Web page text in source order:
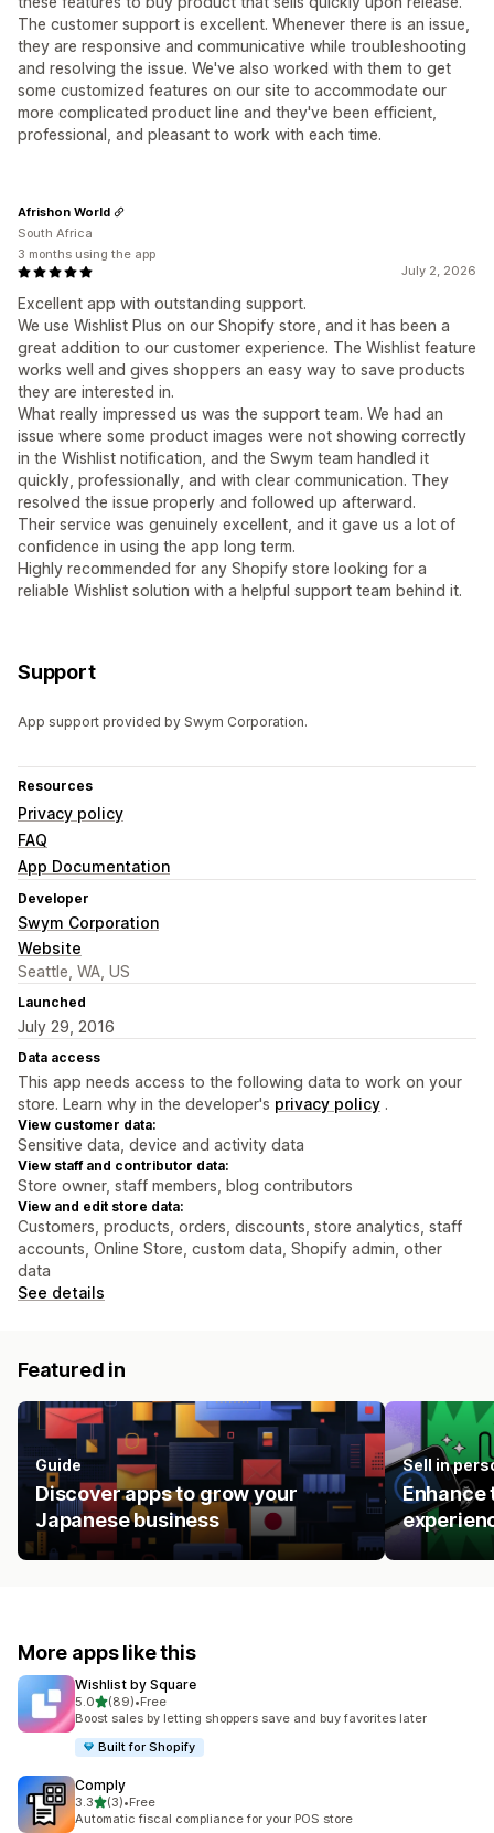
The customer support is excellent. Whenever there is an issue,
they are responsive and communicative while troubleshooting
and resolving the issue. We've also worked with them to get
some customized features on our site to accommodate our
more complicated product line and they've been efficient,
professional, and pleasant to work with each time.
July 2, 2026
Excellent app with outstanding support.
We use Wishlist Plus on our Shopify store, and it has been a
great addition to our customer experience. The Wishlist feature
works well and gives shoppers an easy way to save products
they are interested in.
What really impressed us was the support team. We had an
issue where some product images were not showing correctly
in the Wishlist notification, and the Swym team handled it
quickly, professionally, and with clear communication. They
resolved the issue properly and followed up afterward.
Their service was genuinely excellent, and it gave us a lot of
confidence in using the app long term.
Highly recommended for any Shopify store looking for a
reliable Wishlist solution with a helpful support team behind it.
Afrishon World
South Africa
3 months using the app
Support
App support provided by Swym Corporation.
Resources
Privacy policy
FAQ
App Documentation
Developer
Swym Corporation
Website
Seattle, WA, US
Launched
July 29, 2016
Data access
This app needs access to the following data to work on your
store. Learn why in the developer's privacy policy .
View customer data:
Sensitive data, device and activity data
View staff and contributor data:
Store owner, staff members, blog contributors
View and edit store data:
Customers, products, orders, discounts, store analytics, staff
accounts, Online Store, custom data, Shopify admin, other
data
See details
Featured in
Guide
Discover apps to grow your
Japanese business
Sell in
Enhance
More apps like this
Wishlist by Square
5.0out of 5 stars
(89)
89 total reviews
•Free
Boost sales by letting shoppers save and buy favorites later
Built for Shopify
Comply
3.3out of 5 stars
(3)
3 total reviews
•Free
Automatic fiscal compliance for your POS store